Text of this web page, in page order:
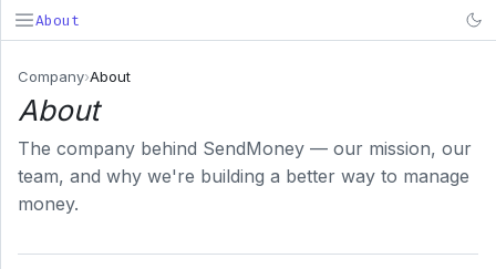
SendMoney
Search... ⌘K
PRODUCT
Deposit
& Fund
Payroll
About
Company›About
About
The company behind SendMoney — our mission, our
team, and why we're building a better way to manage
money.